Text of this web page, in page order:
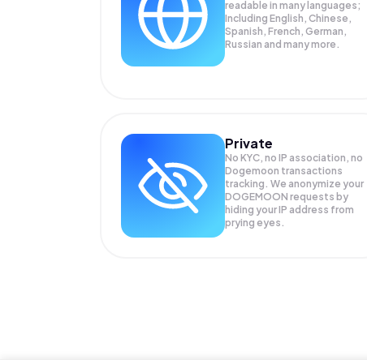
readable in many languages;
Including English, Chinese,
Spanish, French, German,
Russian and many more.
Private
No KYC, no IP association, no
Dogemoon transactions
tracking. We anonymize your
DOGEMOON requests by
hiding your IP address from
prying eyes.